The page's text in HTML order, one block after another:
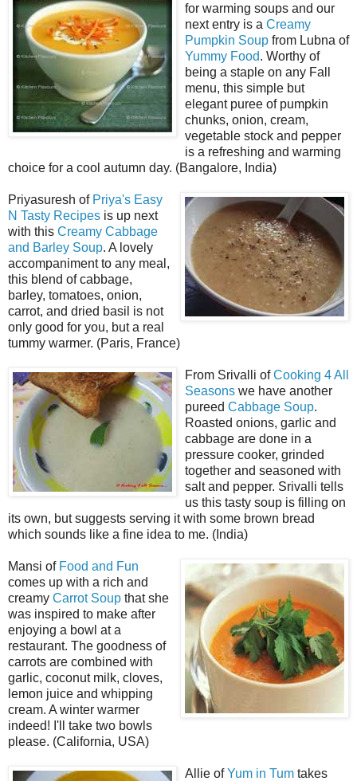
for warming soups and our
next entry is a Creamy
Pumpkin Soup from Lubna of
Yummy Food. Worthy of
being a staple on any Fall
menu, this simple but
elegant puree of pumpkin
chunks, onion, cream,
vegetable stock and pepper
is a refreshing and warming
choice for a cool autumn day. (Bangalore, India)
Priyasuresh of Priya's Easy
N Tasty Recipes is up next
with this Creamy Cabbage
and Barley Soup. A lovely
accompaniment to any meal,
this blend of cabbage,
barley, tomatoes, onion,
carrot, and dried basil is not
only good for you, but a real
tummy warmer. (Paris, France)
From Srivalli ofCooking 4 All
Seasons we have another
pureed Cabbage Soup.
Roasted onions, garlic and
cabbage are done in a
pressure cooker, grinded
together and seasoned with
salt and pepper. Srivalli tells
us this tasty soup is filling on
its own, but suggests serving it with some brown bread
which sounds like a fine idea to me. (India)
Mansi of Food and Fun
comes up with a rich and
creamy Carrot Soup that she
was inspired to make after
enjoying a bowl at a
restaurant. The goodness of
carrots are combined with
garlic, coconut milk, cloves,
lemon juice and whipping
cream. A winter warmer
indeed! I'll take two bowls
please. (California, USA)
Allie ofYum in Tum takes